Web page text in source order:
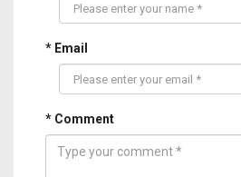
* Email
* Comment